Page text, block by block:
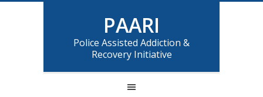
PAARI
Police Assisted Addiction &
Recovery Initiative